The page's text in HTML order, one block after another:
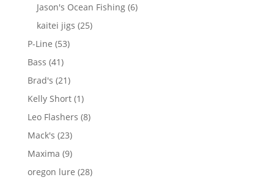
products
Jason's Ocean Fishing 66
kaitei jigs 2525
P-Line 5353
Bass 4141
products
Brad's 2121
products
Kelly Short 11
product
Leo Flashers 88
Mack's 2323
products
Maxima 99
products
oregon lure 2828